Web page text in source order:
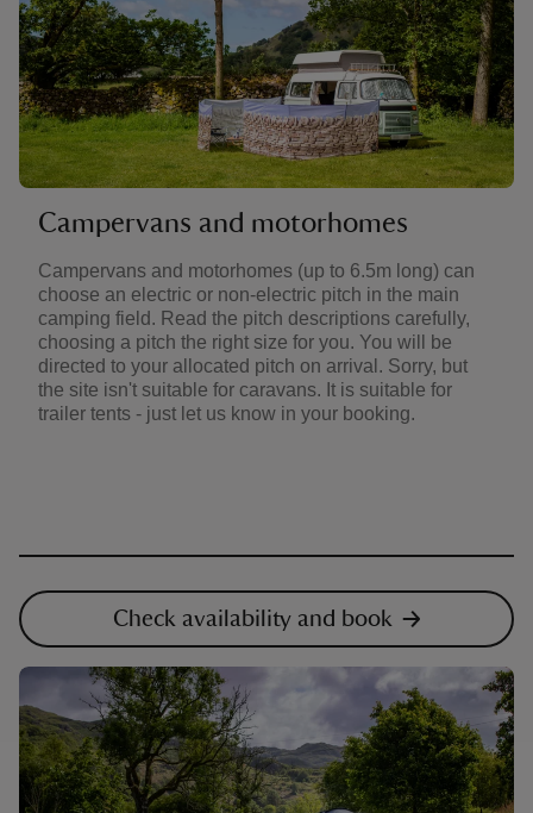
Campervans and motorhomes
Campervans and motorhomes (up to 6.5m long) can
choose an electric or non-electric pitch in the main
camping field. Read the pitch descriptions carefully,
choosing a pitch the right size for you. You will be
directed to your allocated pitch on arrival. Sorry, but
the site isn't suitable for caravans. It is suitable for
trailer tents - just let us know in your booking.
Check availability and book